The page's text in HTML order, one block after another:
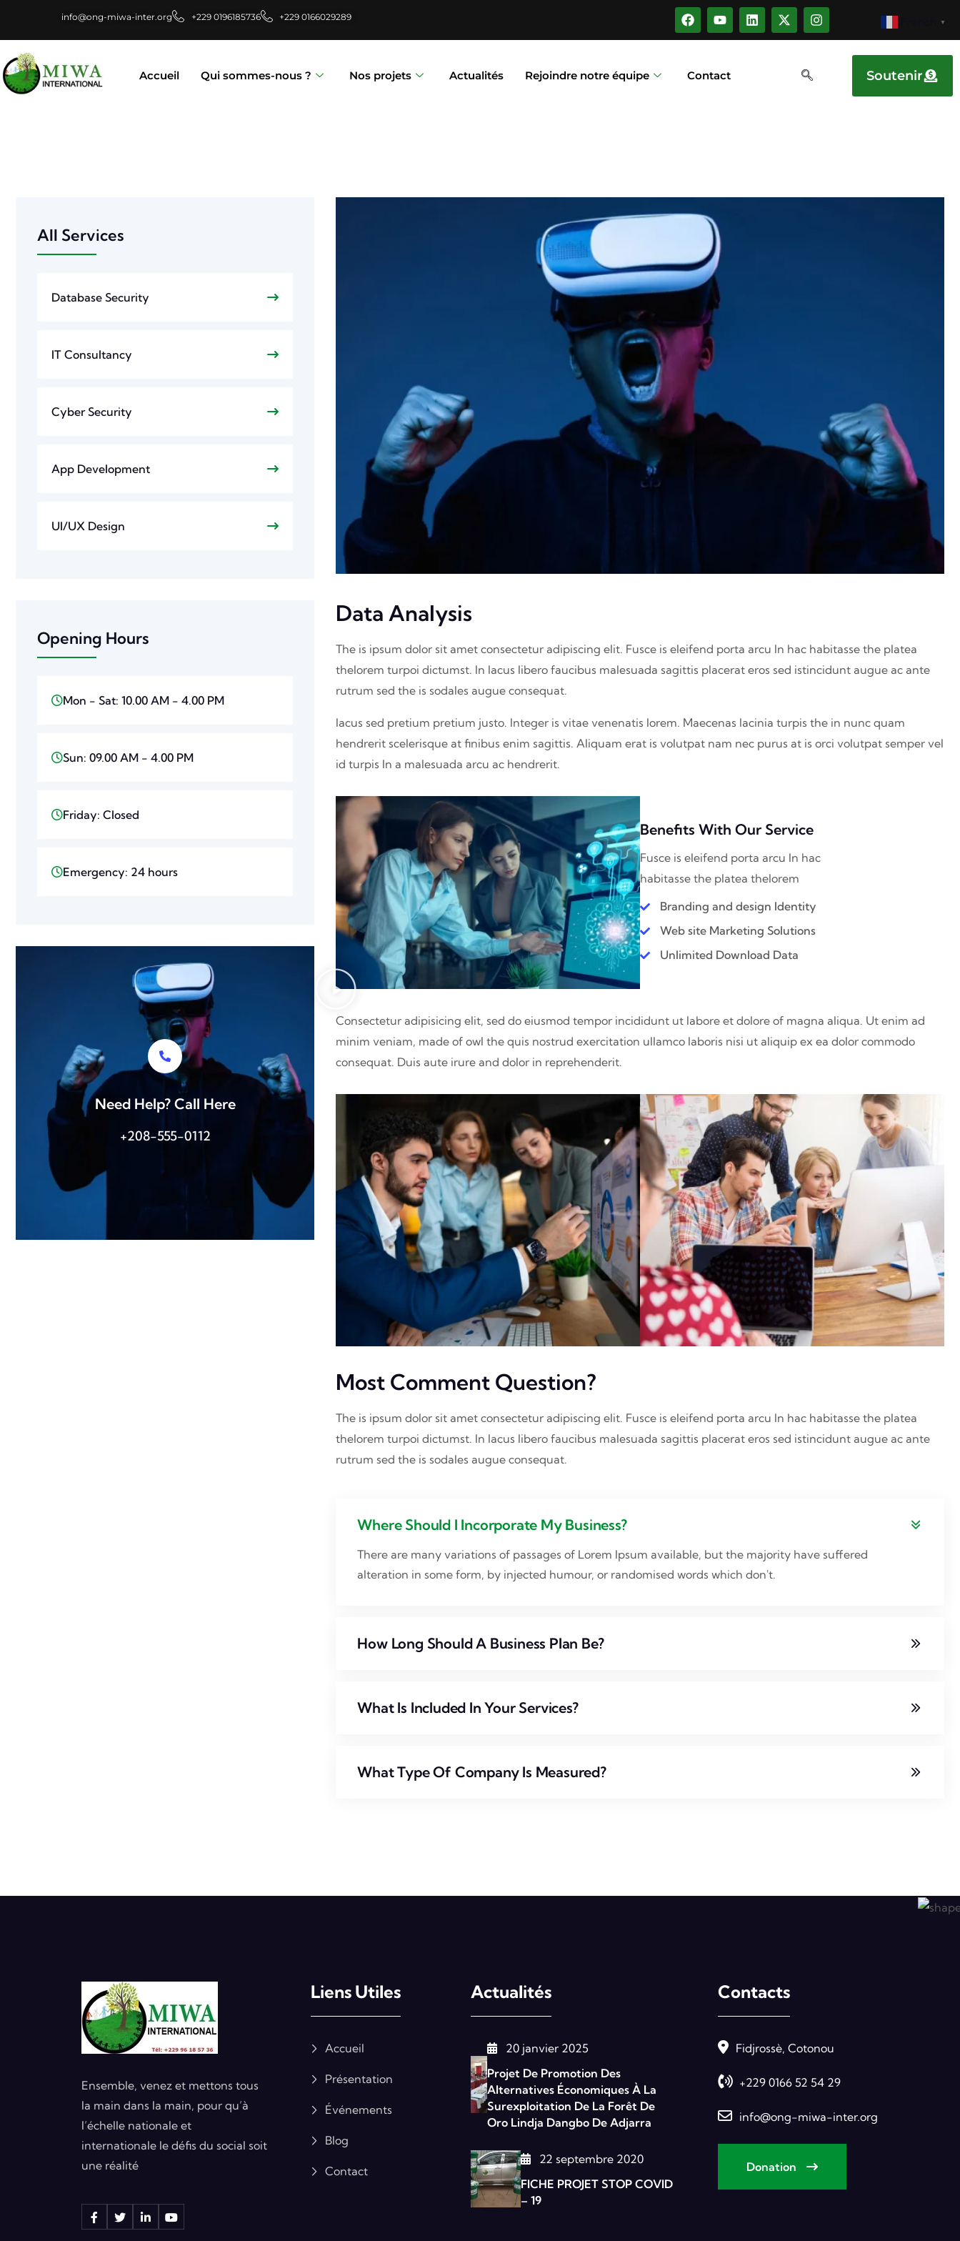
info@ong-miwa-inter.org +229 0196185736 +229 0166029289
Accueil Qui sommes-nous ? Nos projets Actualités Rejoindre notre équipe Contact Soutenir
All Services
Database Security
IT Consultancy
Cyber Security
App Development
UI/UX Design
Opening Hours
Mon - Sat: 10.00 AM - 4.00 PM
Sun: 09.00 AM - 4.00 PM
Friday: Closed
Emergency: 24 hours
Need Help? Call Here
+208-555-0112
Data Analysis
The is ipsum dolor sit amet consectetur adipiscing elit. Fusce is eleifend porta arcu In hac habitasse the platea
thelorem turpoi dictumst. In lacus libero faucibus malesuada sagittis placerat eros sed istincidunt augue ac ante
rutrum sed the is sodales augue consequat.
lacus sed pretium pretium justo. Integer is vitae venenatis lorem. Maecenas lacinia turpis the in nunc quam
hendrerit scelerisque at finibus enim sagittis. Aliquam erat is volutpat nam nec purus at is orci volutpat semper vel
id turpis In a malesuada arcu ac hendrerit.
Benefits With Our Service
Fusce is eleifend porta arcu In hac
habitasse the platea thelorem
Branding and design Identity
Web site Marketing Solutions
Unlimited Download Data
Consectetur adipisicing elit, sed do eiusmod tempor incididunt ut labore et dolore of magna aliqua. Ut enim ad
minim veniam, made of owl the quis nostrud exercitation ullamco laboris nisi ut aliquip ex ea dolor commodo
consequat. Duis aute irure and dolor in reprehenderit.
Most Comment Question?
The is ipsum dolor sit amet consectetur adipiscing elit. Fusce is eleifend porta arcu In hac habitasse the platea
thelorem turpoi dictumst. In lacus libero faucibus malesuada sagittis placerat eros sed istincidunt augue ac ante
rutrum sed the is sodales augue consequat.
Where Should I Incorporate My Business?
There are many variations of passages of Lorem Ipsum available, but the majority have suffered
alteration in some form, by injected humour, or randomised words which don't.
How Long Should A Business Plan Be?
What Is Included In Your Services?
What Type Of Company Is Measured?
Ensemble, venez et mettons tous
la main dans la main, pour qu’à
l’échelle nationale et
internationale le défis du social soit
une réalité
Liens Utiles
Accueil
Présentation
Événements
Blog
Contact
Actualités
20 janvier 2025
Projet De Promotion Des
Alternatives Économiques À La
Surexploitation De La Forêt De
Oro Lindja Dangbo De Adjarra
22 septembre 2020
FICHE PROJET STOP COVID
– 19
Contacts
Fidjrossè, Cotonou
+229 0166 52 54 29
info@ong-miwa-inter.org
Donation
▼